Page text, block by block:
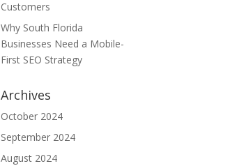
Customers
Why South Florida
Businesses Need a Mobile-
First SEO Strategy
Archives
October 2024
September 2024
August 2024